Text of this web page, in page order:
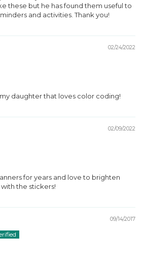
these but he has found them useful to
and activities. Thank you!
02/24/2022
daughter that loves color coding!
02/09/2022
for years and love to brighten
the stickers!
09/14/2017